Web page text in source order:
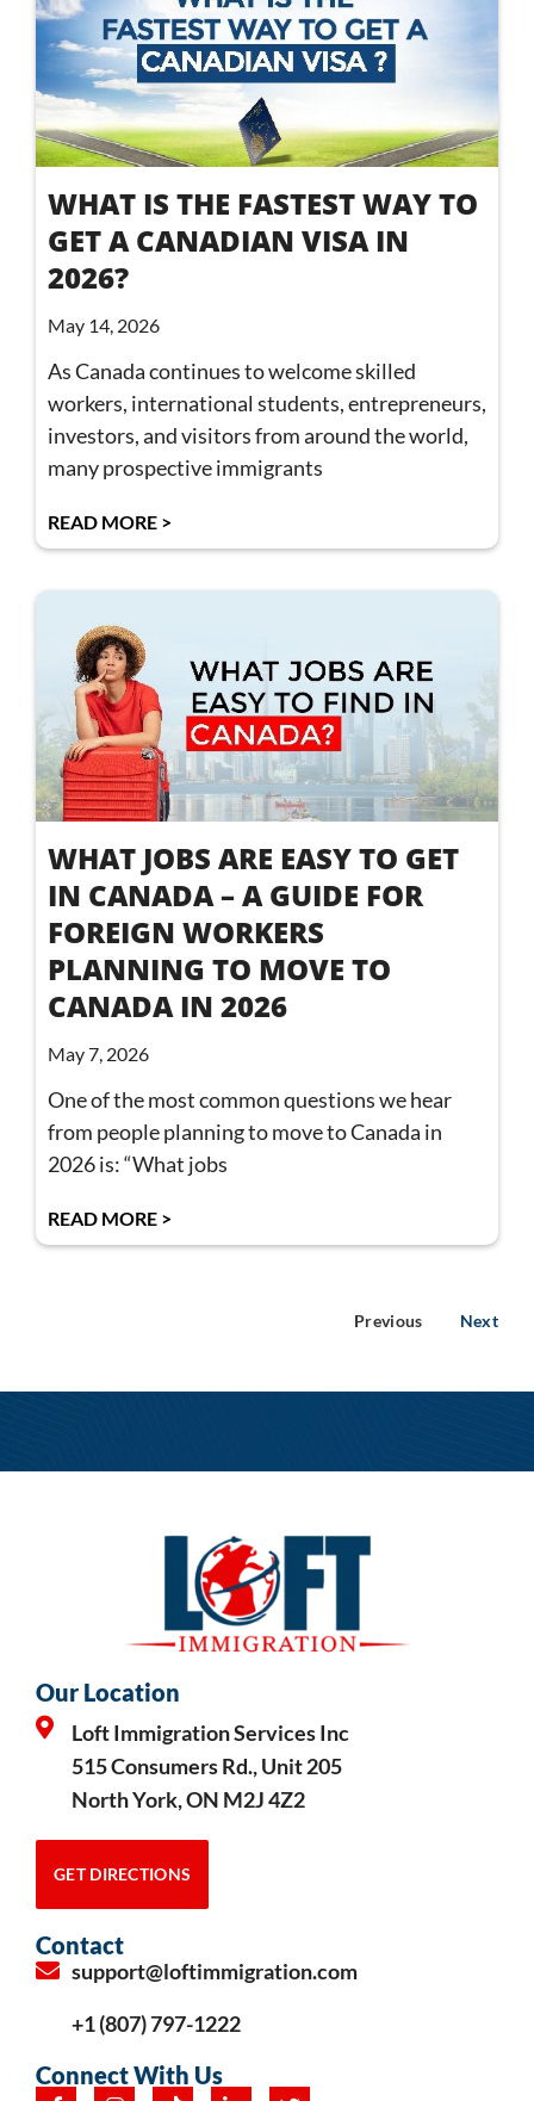
WHAT IS THE FASTEST WAY TO
GET A CANADIAN VISA IN
2026?
May 14, 2026
As Canada continues to welcome skilled
workers, international students, entrepreneurs,
investors, and visitors from around the world,
many prospective immigrants
READ MORE >
WHAT JOBS ARE EASY TO GET
IN CANADA – A GUIDE FOR
FOREIGN WORKERS
PLANNING TO MOVE TO
CANADA IN 2026
May 7, 2026
One of the most common questions we hear
from people planning to move to Canada in
2026 is: “What jobs
READ MORE >
Previous Next
Our Location
Loft Immigration Services Inc
515 Consumers Rd., Unit 205
North York, ON M2J 4Z2
GET DIRECTIONS
Contact
support@loftimmigration.com
+1 (807) 797-1222
Connect With Us